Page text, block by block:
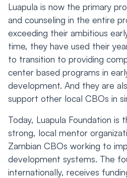
Luapula is now the primary
and counseling in the entire
exceeding their ambitious
time, they have used their
to transition to providing
center based programs in
development. And they are
support other local CBOs in
Today, Luapula Foundation
strong, local mentor
Zambian CBOs working to
development systems. The
internationally, receives